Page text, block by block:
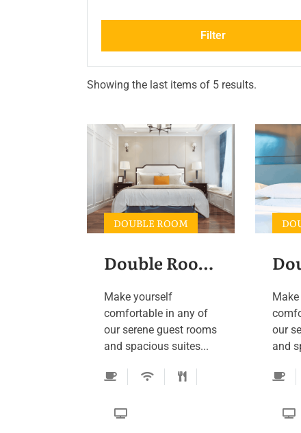
Filter
Showing the last items of 5 results.
Double Room 5
DOUBLE ROOM
Make yourself
comfortable in any of
our serene guest rooms
and spacious suites...
our
and